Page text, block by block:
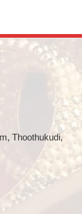
Thoothukudi,